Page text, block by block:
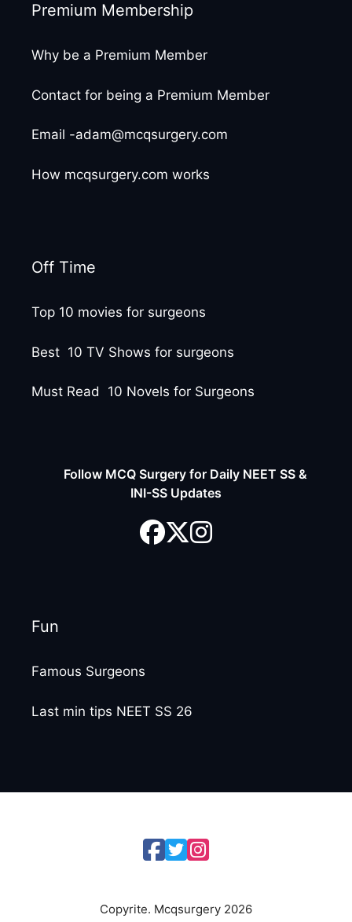
Premium Membership
Why be a Premium Member
Contact for being a Premium Member
Email -adam@mcqsurgery.com
How mcqsurgery.com works
Off Time
Top 10 movies for surgeons
Best 10 TV Shows for surgeons
Must Read 10 Novels for Surgeons
Follow MCQ Surgery for Daily NEET SS &
INI-SS Updates
Fun
Famous Surgeons
Last min tips NEET SS 26
Copyrite. Mcqsurgery 2026